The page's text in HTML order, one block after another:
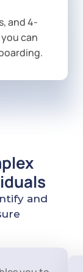
and 4-
can
and